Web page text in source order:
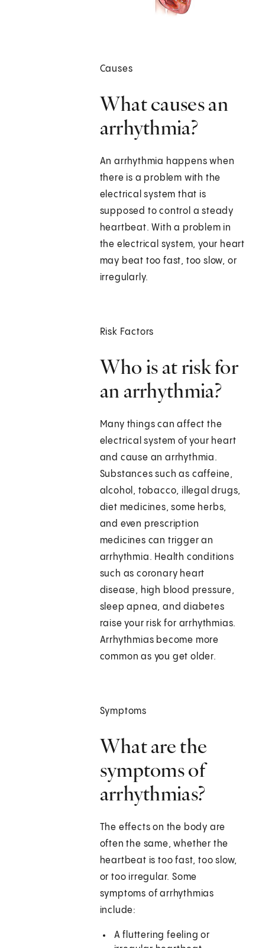
Causes
What causes an
arrhythmia?
An arrhythmia happens when
there is a problem with the
electrical system that is
supposed to control a steady
heartbeat. With a problem in
the electrical system, your heart
may beat too fast, too slow, or
irregularly.
Risk Factors
Who is at risk for
an arrhythmia?
Many things can affect the
electrical system of your heart
and cause an arrhythmia.
Substances such as caffeine,
alcohol, tobacco, illegal drugs,
diet medicines, some herbs,
and even prescription
medicines can trigger an
arrhythmia. Health conditions
such as coronary heart
disease, high blood pressure,
sleep apnea, and diabetes
raise your risk for arrhythmias.
Arrhythmias become more
common as you get older.
Symptoms
What are the
symptoms of
arrhythmias?
The effects on the body are
often the same, whether the
heartbeat is too fast, too slow,
or too irregular. Some
symptoms of arrhythmias
include:
A fluttering feeling or